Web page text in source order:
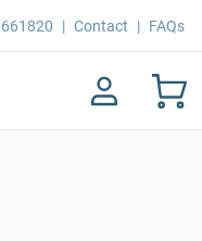
| Contact | FAQs